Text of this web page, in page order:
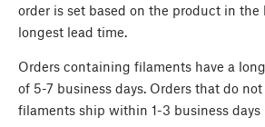
order is set based on the product in
longest lead time.
Orders containing filaments have a
of 5-7 business days. Orders that do
filaments ship within 1-3 business